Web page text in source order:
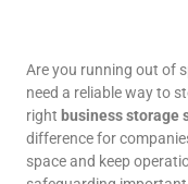
Are you running out of
need a reliable way to
right business storage
difference for
space and keep